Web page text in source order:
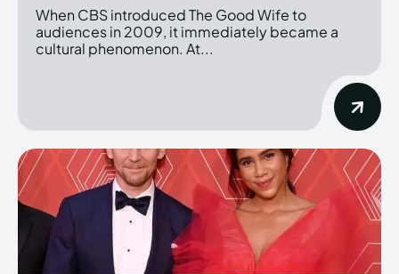
When CBS introduced The Good Wife to
audiences in 2009, it immediately became a
cultural phenomenon. At...